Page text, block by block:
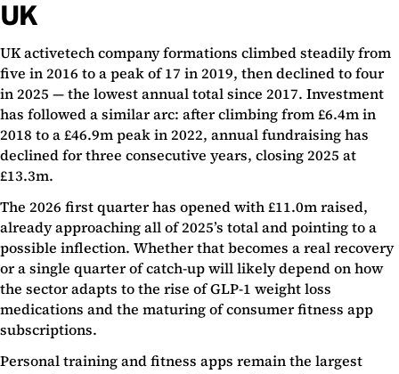
UK
UK activetech company formations climbed steadily from
five in 2016 to a peak of 17 in 2019, then declined to four
in 2025 — the lowest annual total since 2017. Investment
has followed a similar arc: after climbing from £6.4m in
2018 to a £46.9m peak in 2022, annual fundraising has
declined for three consecutive years, closing 2025 at
£13.3m.
The 2026 first quarter has opened with £11.0m raised,
already approaching all of 2025’s total and pointing to a
possible inflection. Whether that becomes a real recovery
or a single quarter of catch-up will likely depend on how
the sector adapts to the rise of GLP-1 weight loss
medications and the maturing of consumer fitness app
subscriptions.
Personal training and fitness apps remain the largest